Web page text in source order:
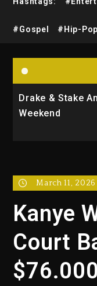
#Gospel #Hip-Pop
Drake & Stake
Weekend
March 11, 2026
Kanye
Court